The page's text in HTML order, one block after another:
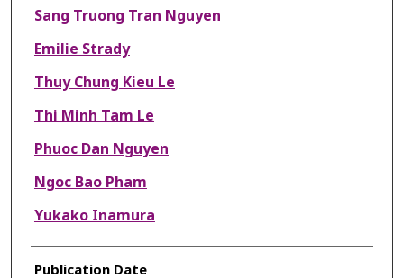
Authors
Sang Truong Tran Nguyen
Emilie Strady
Thuy Chung Kieu Le
Thi Minh Tam Le
Phuoc Dan Nguyen
Ngoc Bao Pham
Yukako Inamura
Publication Date